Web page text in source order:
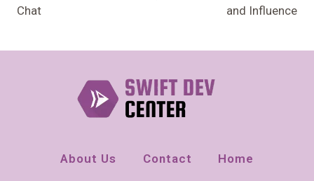
Chat
and Influence
About Us Contact Home